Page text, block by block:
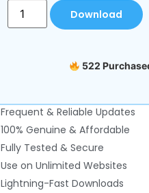
Download
522
Frequent & Reliable Updates
100% Genuine & Affordable
Fully Tested & Secure
Use on Unlimited Websites
Lightning-Fast Downloads